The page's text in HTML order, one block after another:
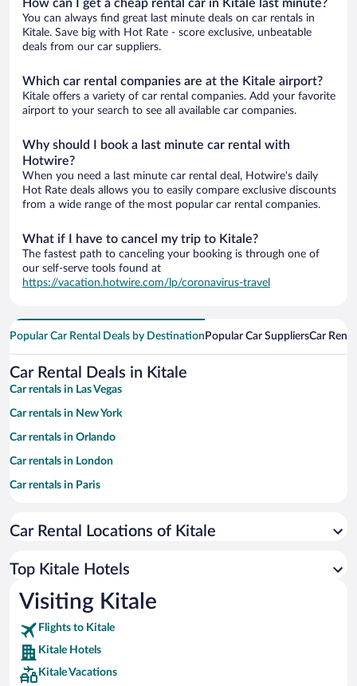
How can I get a cheap rental car in Kitale last minute?
You can always find great last minute deals on car rentals in
Kitale. Save big with Hot Rate - score exclusive, unbeatable
deals from our car suppliers.
Which car rental companies are at the Kitale airport?
Kitale offers a variety of car rental companies. Add your favorite
airport to your search to see all available car companies.
Why should I book a last minute car rental with
Hotwire?
When you need a last minute car rental deal, Hotwire's daily
Hot Rate deals allows you to easily compare exclusive discounts
from a wide range of the most popular car rental companies.
What if I have to cancel my trip to Kitale?
The fastest path to canceling your booking is through one of
our self-serve tools found at
https://vacation.hotwire.com/lp/coronavirus-travel
Popular Car Rental Deals by Destination Popular Car SuppliersCar
Car Rental Deals in Kitale
Car rentals in Las Vegas
Car rentals in New York
Car rentals in Orlando
Car rentals in London
Car rentals in Paris
Car rentals in Miami
Car rentals in Rome
Car rentals in Punta Cana
Car rentals in Riviera Maya
Car rentals in Barcelona
Car rentals in San Francisco
Car Rental Locations of Kitale
Top Kitale Hotels
Visiting Kitale
Flights to Kitale
Kitale Hotels
Kitale Vacations